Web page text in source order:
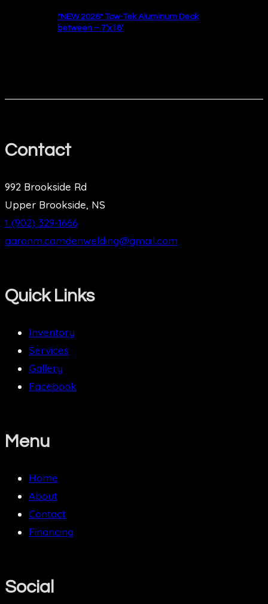
*NEW 2026* Tow-Tek Aluminum Deck
between – 7’x18’
Contact
992 Brookside Rd
Upper Brookside, NS
1 (902) 329-1666
aaronm.camdenwelding@gmail.com
Quick Links
Inventory
Services
Gallery
Facebook
Menu
Home
About
Contact
Financing
Social